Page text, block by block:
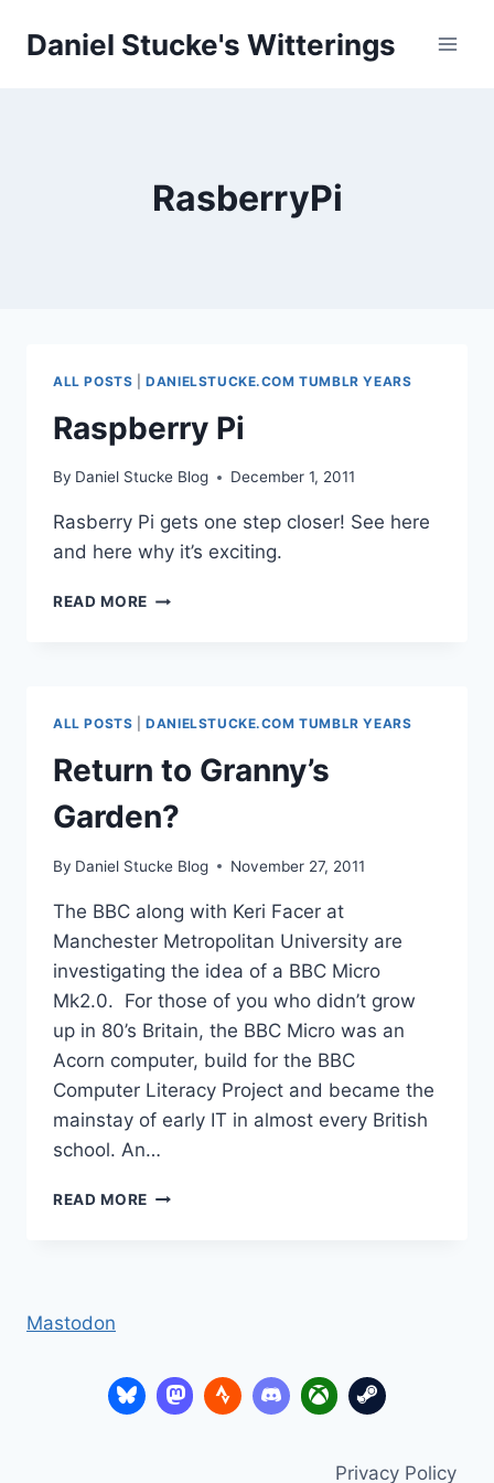
Daniel Stucke's Witterings
RasberryPi
ALL POSTS |DANIELSTUCKE.COM TUMBLR YEARS
Raspberry Pi
By Daniel Stucke Blog December 1, 2011
Rasberry Pi gets one step closer! See here
and here why it’s exciting.
READ MORE RASPBERRY
ALL POSTS |DANIELSTUCKE.COM TUMBLR YEARS
Return to Granny’s
Garden?
By Daniel Stucke Blog November 27, 2011
The BBC along with Keri Facer at
Manchester Metropolitan University are
investigating the idea of a BBC Micro
Mk2.0. For those of you who didn’t grow
up in 80’s Britain, the BBC Micro was an
Acorn computer, build for the BBC
Computer Literacy Project and became the
mainstay of early IT in almost every British
school. An…
READ MORE RETURN
Mastodon
Privacy Policy